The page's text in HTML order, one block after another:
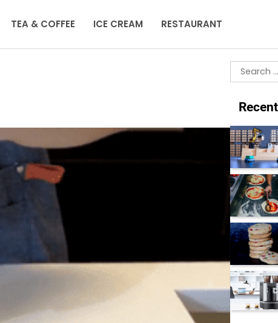
TEA & COFFEE ICE CREAM RESTAURANT
Search
for: